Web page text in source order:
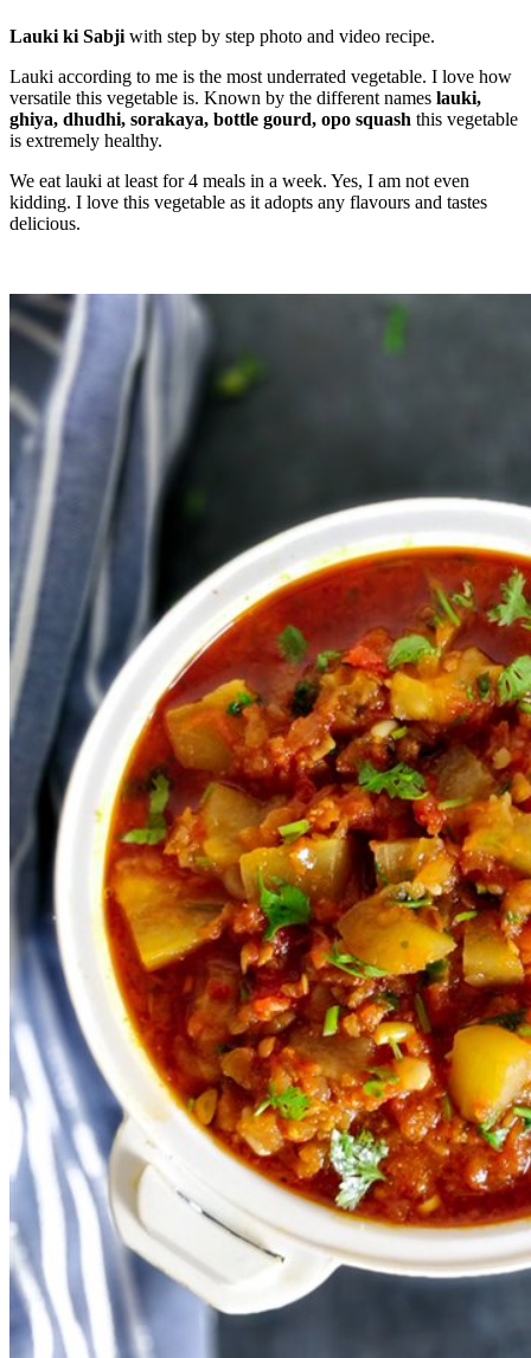
Lauki ki Sabji with step by step photo and video recipe.
Lauki according to me is the most underrated vegetable. I love how
versatile this vegetable is. Known by the different names lauki,
ghiya, dhudhi, sorakaya, bottle gourd, opo squash this vegetable
is extremely healthy.
We eat lauki at least for 4 meals in a week. Yes, I am not even
kidding. I love this vegetable as it adopts any flavours and tastes
delicious.